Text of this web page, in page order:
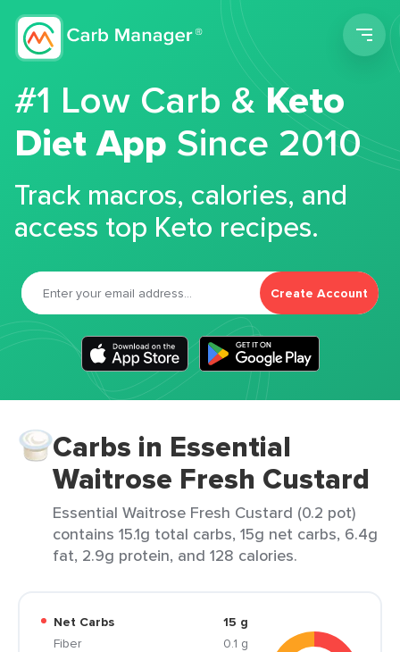
#1 Low Carb &Keto
Diet App Since 2010
Track macros, calories, and
access top Keto recipes.
Create Account
Carbs in Essential
Waitrose Fresh Custard
Essential Waitrose Fresh Custard (0.2 pot)
contains 15.1g total carbs, 15g net carbs, 6.4g
fat, 2.9g protein, and 128 calories.
Net Carbs
15 g
Fiber
0.1 g